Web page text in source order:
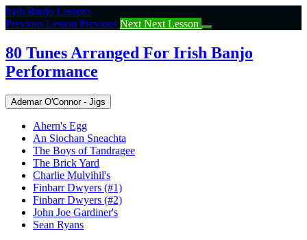
Return
to
80
Tunes
Arranged
Irish
Banjo
Performance
Irish Banjo Lessons
Previous Lesson Previous Next Next Lesson
80 Tunes Arranged For Irish Banjo
Performance
Ademar O'Connor - Jigs
Ahern's Egg
An Siochan Sneachta
The Boys of Tandragee
The Brick Yard
Charlie Mulvihil's
Finbarr Dwyers (#1)
Finbarr Dwyers (#2)
John Joe Gardiner's
Sean Ryans